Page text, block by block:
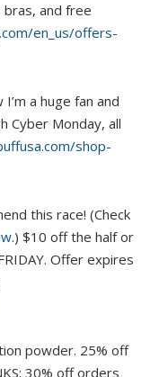
and free
en_us/offers-
I’m a huge fan and
Cyber Monday, all
shop-
this race! (Check
.) $10 off the half or
Offer expires
powder. 25% off
30% off orders